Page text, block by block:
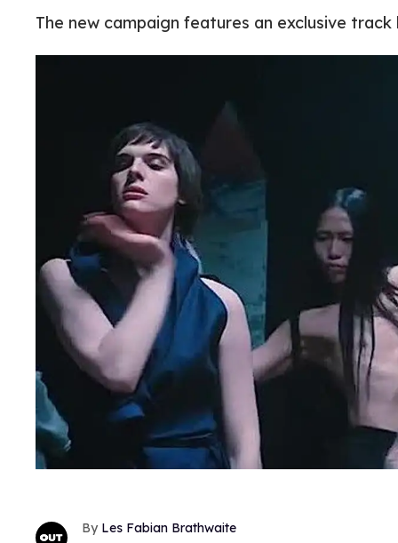
The new campaign features an exclusive
Les Fabian Brathwaite